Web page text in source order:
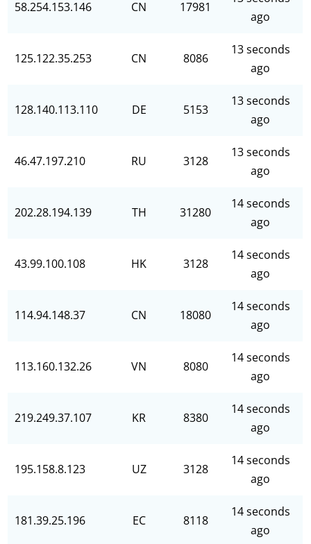
58.254.153.146 CN 17981
ago
125.122.35.253 CN 8086
13 seconds
ago
128.140.113.110 DE 5153
13 seconds
ago
46.47.197.210 RU 3128
13 seconds
ago
202.28.194.139 TH 31280
14 seconds
ago
43.99.100.108 HK 3128
14 seconds
ago
114.94.148.37 CN 18080
14 seconds
ago
113.160.132.26 VN 8080
14 seconds
ago
219.249.37.107 KR 8380
14 seconds
ago
195.158.8.123 UZ 3128
14 seconds
ago
181.39.25.196 EC 8118
14 seconds
ago